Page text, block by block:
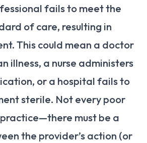
fails to meet the
of care, resulting in
This could mean a doctor
illness, a nurse administers
or a hospital fails to
sterile. Not every poor
must be a
the provider’s action (or